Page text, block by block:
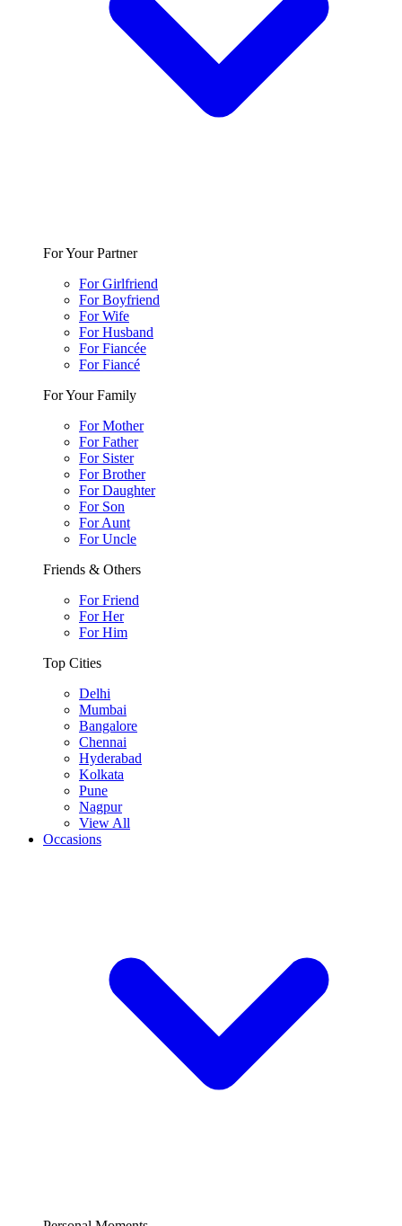
For Your Partner
For Girlfriend
For Boyfriend
For Wife
For Husband
For Fiancée
For Fiancé
For Your Family
For Mother
For Father
For Sister
For Brother
For Daughter
For Son
For Aunt
For Uncle
Friends & Others
For Friend
For Her
For Him
Top Cities
Delhi
Mumbai
Bangalore
Chennai
Hyderabad
Kolkata
Pune
Nagpur
View All
Occasions